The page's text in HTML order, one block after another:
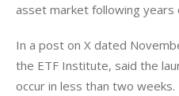
asset market following
In a post on X dated
the ETF Institute, said the
occur in less than two